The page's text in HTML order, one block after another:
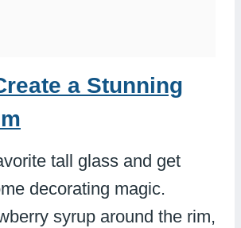
a Stunning
tall glass and get
decorating magic.
syrup around the rim,